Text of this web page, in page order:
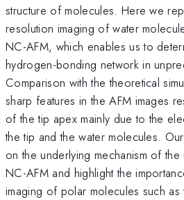
structure of molecules. Here we
resolution imaging of water
NC-AFM, which enables us to
hydrogen-bonding network in
Comparison with the theoretical
sharp features in the AFM images
of the tip apex mainly due to the
the tip and the water molecules.
on the underlying mechanism of the
NC-AFM and highlight the
imaging of polar molecules such as